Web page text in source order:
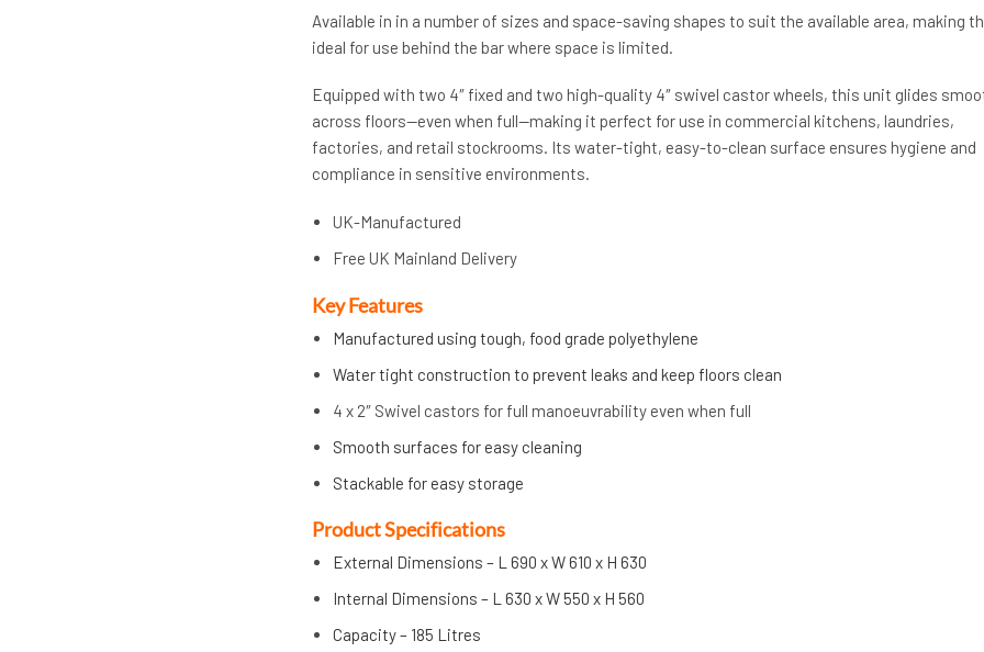
Available in in a number of sizes and space-saving shapes to suit the available area, making
ideal for use behind the bar where space is limited.
Equipped with two 4″ fixed and two high-quality 4″ swivel castor wheels, this unit glides
across floors—even when full—making it perfect for use in commercial kitchens, laundries,
factories, and retail stockrooms. Its water-tight, easy-to-clean surface ensures hygiene and
compliance in sensitive environments.
UK-Manufactured
Free UK Mainland Delivery
Key Features
Manufactured using tough, food grade polyethylene
Water tight construction to prevent leaks and keep floors clean
4 x 2″ Swivel castors for full manoeuvrability even when full
Smooth surfaces for easy cleaning
Stackable for easy storage
Product Specifications
External Dimensions – L 690 x W 610 x H 630
Internal Dimensions – L 630 x W 550 x H 560
Capacity – 185 Litres